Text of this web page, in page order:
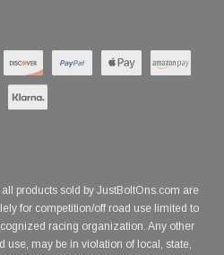
products sold by JustBoltOns.com are
for competition/off road use limited to
racing organization. Any other
use, may be in violation of local, state,